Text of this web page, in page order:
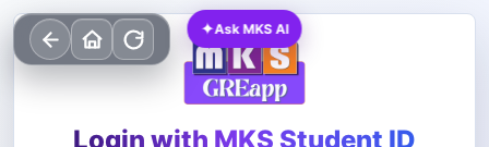
Login with MKS Student ID
✦Ask MKS AI